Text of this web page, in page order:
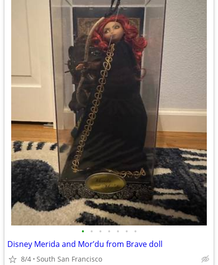
• • • • • • •
Disney Merida and Mor’du from Brave doll
8/4 South San Francisco